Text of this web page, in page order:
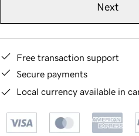
Next
Free transaction support
Secure payments
Local currency available in